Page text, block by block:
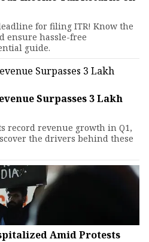
for filing ITR! Know the
ensure hassle-free
guide.
Surpasses ₹3 Lakh
record revenue growth in Q1,
the drivers behind these
Amid Protests